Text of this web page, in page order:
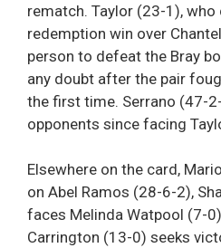
rematch. Taylor (23-1),
redemption win over
person to defeat the Bray
any doubt after the pair
the first time. Serrano (47-
opponents since facing
Elsewhere on the card,
on Abel Ramos (28-6-2),
faces Melinda Watpool (7-0),
Carrington (13-0) seeks